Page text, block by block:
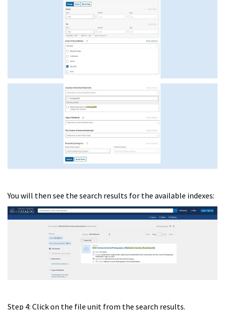
You will then see the search results for the available indexes:
Step 4: Click on the file unit from the search results.